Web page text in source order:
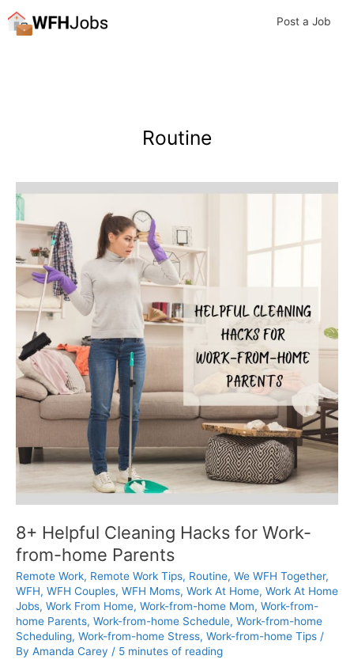
Skip
Post a Job
Routine
8+ Helpful Cleaning Hacks for Work-
from-home Parents
Remote Work, Remote Work Tips, Routine, We WFH Together,
WFH, WFH Couples, WFH Moms, Work At Home, Work At Home
Jobs, Work From Home, Work-from-home Mom, Work-from-
home Parents, Work-from-home Schedule, Work-from-home
Scheduling, Work-from-home Stress, Work-from-home Tips /
By Amanda Carey / 5 minutes of reading